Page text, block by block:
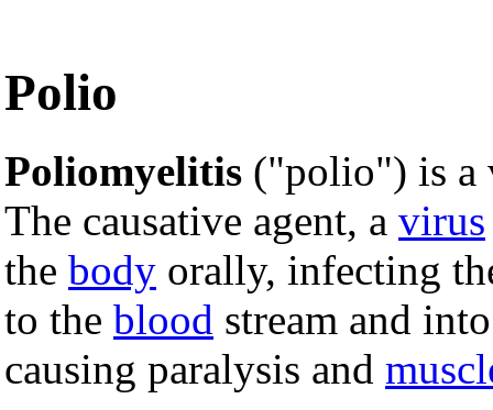
Polio
Poliomyelitis ("polio") is
The causative agent, a virus
the body orally, infecting
to the blood stream and
causing paralysis and